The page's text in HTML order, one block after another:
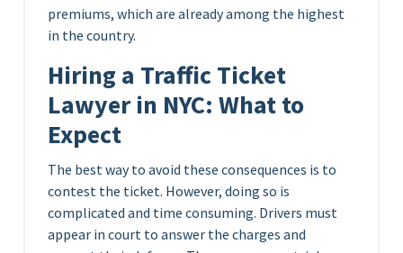
premiums, which are already among the highest
in the country.
Hiring a Traffic Ticket
Lawyer in NYC: What to
Expect
The best way to avoid these consequences is to
contest the ticket. However, doing so is
complicated and time consuming. Drivers must
appear in court to answer the charges and